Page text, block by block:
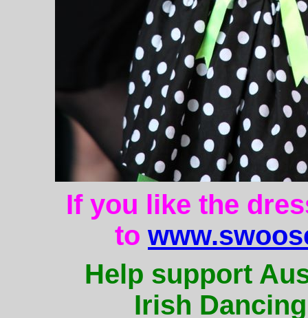
If you like the
to
Help support
Irish